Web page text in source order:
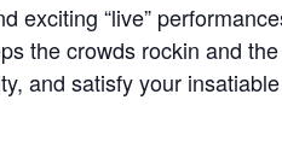
“live”
the crowds rockin and
and satisfy your